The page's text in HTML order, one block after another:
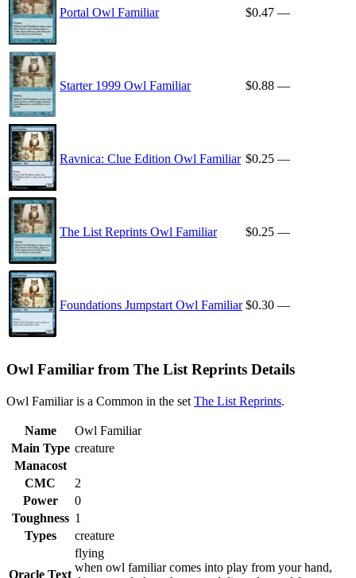
Portal Owl Familiar $0.47 —
Starter 1999 Owl Familiar $0.88 —
Ravnica: Clue Edition Owl Familiar $0.25 —
The List Reprints Owl Familiar $0.25 —
Foundations Jumpstart Owl Familiar $0.30 —
Owl Familiar from The List Reprints Details
Owl Familiar is a Common in the set The List Reprints.
Name
Owl Familiar
Main Type creature
Manacost
CMC
2
Power
0
Toughness 1
Types
creature
Oracle Text
flying
when owl familiar comes into play from your hand,